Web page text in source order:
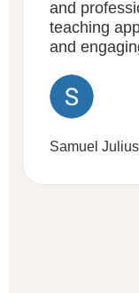
and
teaching
and
Samuel Julius